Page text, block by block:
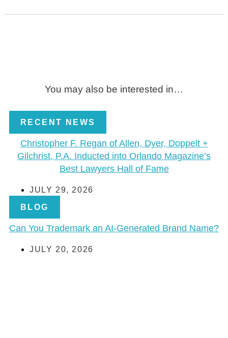
You may also be interested in…
RECENT NEWS
Christopher F. Regan of Allen, Dyer, Doppelt +
Gilchrist, P.A. Inducted into Orlando Magazine’s
Best Lawyers Hall of Fame
JULY 29, 2026
BLOG
Can You Trademark an AI-Generated Brand Name?
JULY 20, 2026